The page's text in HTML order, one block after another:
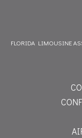
FLORIDA LIMOUSINE